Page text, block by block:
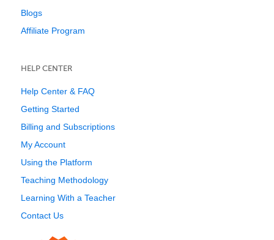
Blogs
Affiliate Program
HELP CENTER
Help Center & FAQ
Getting Started
Billing and Subscriptions
My Account
Using the Platform
Teaching Methodology
Learning With a Teacher
Contact Us